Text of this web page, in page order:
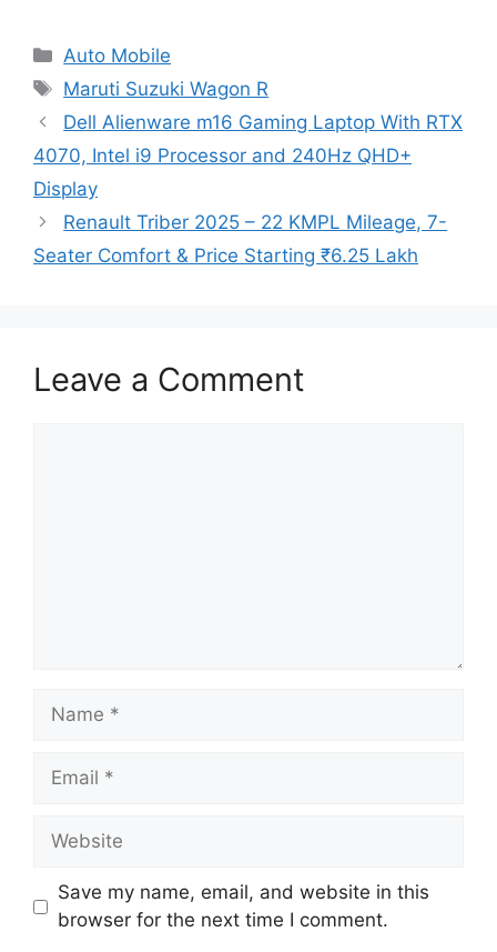
Categories
Auto Mobile
Tags
Maruti Suzuki Wagon R
Dell Alienware m16 Gaming Laptop With RTX
4070, Intel i9 Processor and 240Hz QHD+
Display
Renault Triber 2025 – 22 KMPL Mileage, 7-
Seater Comfort & Price Starting ₹6.25 Lakh
Leave a Comment
Name
Email
Website
Save my name, email, and website in this
browser for the next time I comment.